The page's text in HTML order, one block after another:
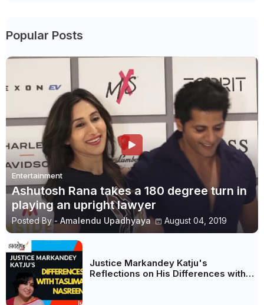
Popular Posts
Entertainment
Ashutosh Rana takes a 180 degree turn in
playing an upright lawyer
Posted By - Amalendu Upadhyaya August 04, 2019
Justice Markandey Katju's
Reflections on His Differences with